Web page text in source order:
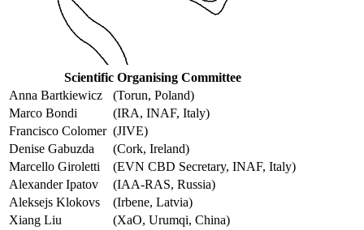
Scientific Organising Committee
Anna Bartkiewicz
(Torun, Poland)
Marco Bondi
(IRA, INAF, Italy)
Francisco Colomer (JIVE)
Denise Gabuzda
(Cork, Ireland)
Marcello Giroletti
(EVN CBD Secretary, INAF, Italy)
Alexander Ipatov
(IAA-RAS, Russia)
Aleksejs Klokovs
(Irbene, Latvia)
Xiang Liu
(XaO, Urumqi, China)